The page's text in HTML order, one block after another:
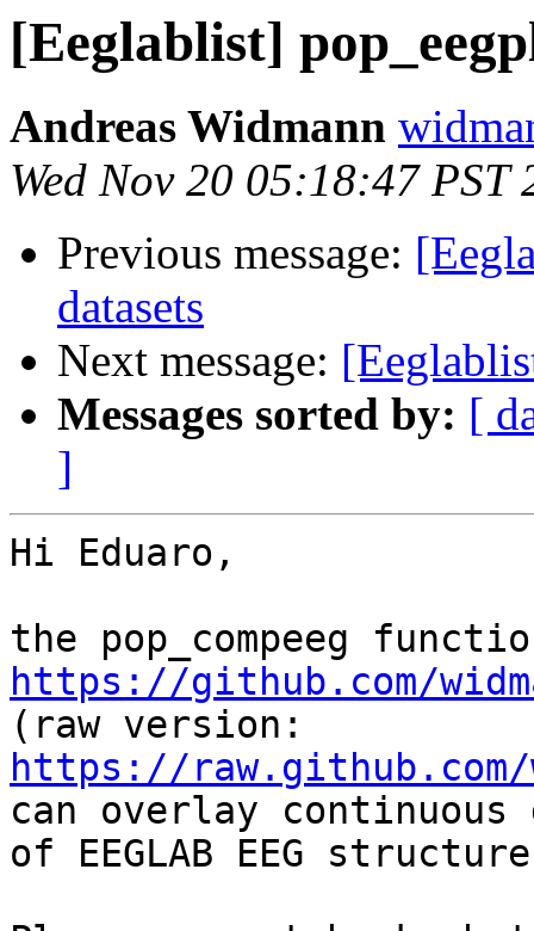
[Eeglablist]
Andreas Widmann
Wed Nov 20 05:18:47 PST
Previous message:
datasets
Next message:
Messages sorted by: [
]
Hi Eduaro,
https://github.com/
https://raw.github.com/
can overlay
of EEGLAB EEG